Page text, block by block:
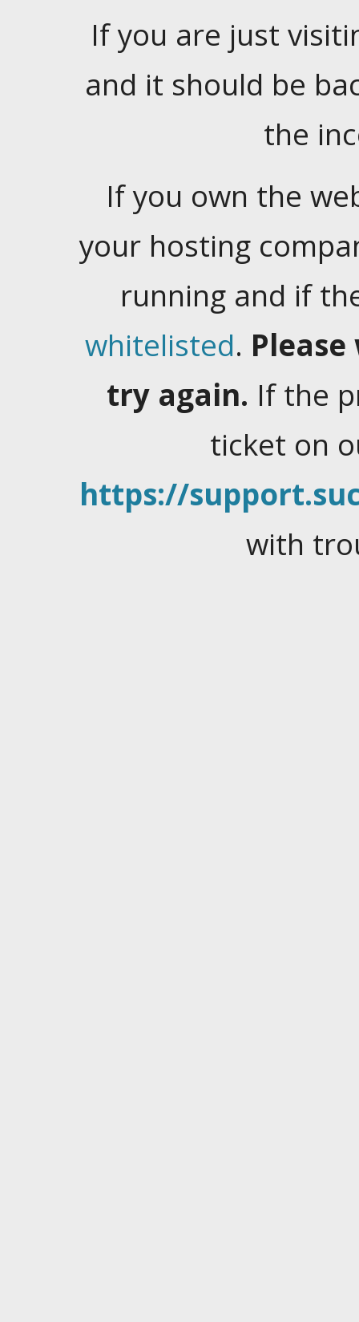
If you are just
and it should be
the
If you own the
your hosting
running and if
whitelisted.
try again. If the
ticket on
https://
with